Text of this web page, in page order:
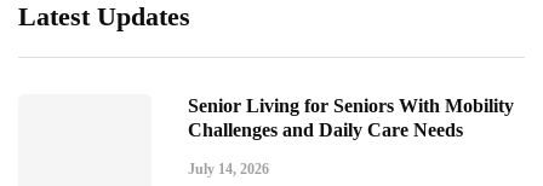
Latest Updates
Senior Living for Seniors With Mobility
Challenges and Daily Care Needs
July 14, 2026